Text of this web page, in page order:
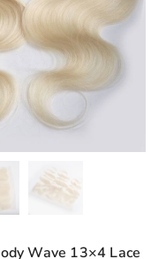
Wave 13×4 Lace